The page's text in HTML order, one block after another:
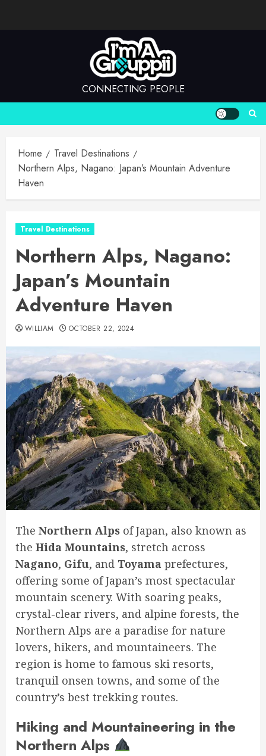
CONNECTING PEOPLE
Home
Travel Destinations
Northern Alps, Nagano: Japan’s Mountain Adventure
Haven
Travel Destinations
Northern Alps, Nagano:
Japan’s Mountain
Adventure Haven
WILLIAM OCTOBER 22, 2024
The Northern Alps of Japan, also known as
the Hida Mountains, stretch across
Nagano, Gifu, and Toyama prefectures,
offering some of Japan’s most spectacular
mountain scenery. With soaring peaks,
crystal-clear rivers, and alpine forests, the
Northern Alps are a paradise for nature
lovers, hikers, and mountaineers. The
region is home to famous ski resorts,
tranquil onsen towns, and some of the
country’s best trekking routes.
Hiking and Mountaineering in the
Northern Alps